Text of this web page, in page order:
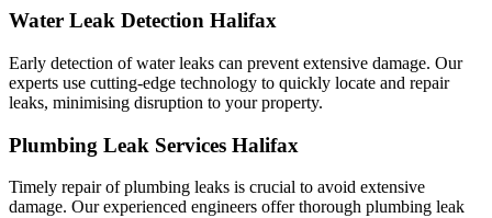
Water Leak Detection Halifax
Early detection of water leaks can prevent extensive damage. Our
experts use cutting-edge technology to quickly locate and repair
leaks, minimising disruption to your property.
Plumbing Leak Services Halifax
Timely repair of plumbing leaks is crucial to avoid extensive
damage. Our experienced engineers offer thorough plumbing leak